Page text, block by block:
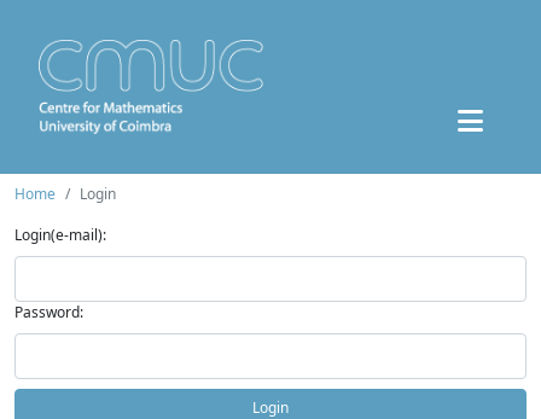
Home
Login
Login(e-mail):
Password:
Login